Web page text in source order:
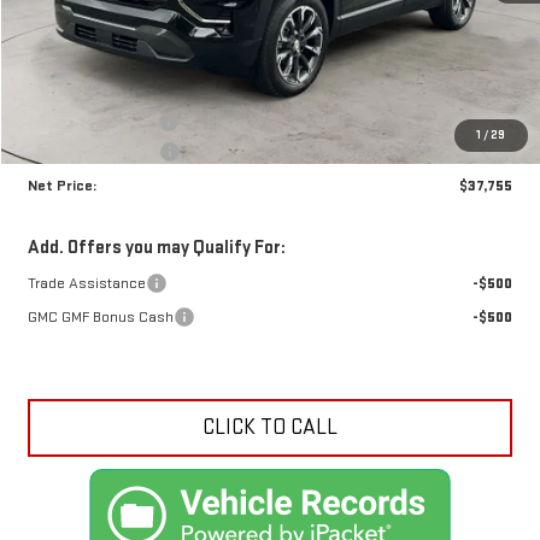
1 / 29
Less
$38,885
Documentation Fee
+$425
-$1,555
Net Price:
$37,755
Add. Offers you may Qualify For:
Trade Assistance
-$500
GMC GMF Bonus Cash
-$500
CLICK TO CALL